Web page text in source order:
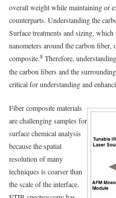
overall weight while maintaining or
counterparts. Understanding the
Surface treatments and sizing,
nanometers around the carbon fiber,
composite.8 Therefore,
the carbon fibers and the
critical for understanding and
Fiber composite materials
are challenging samples for
surface chemical analysis
because the spatial
resolution of many
techniques is coarser than
the scale of the interface.